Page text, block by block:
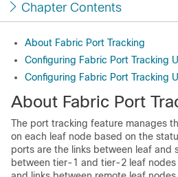
Chapter Contents
About Fabric Port Tracking
Configuring Fabric Port Tracking
Configuring Fabric Port Tracking
About Fabric Port
The port tracking feature manages
on each leaf node based on the
ports are the links between leaf and
between tier-1 and tier-2 leaf